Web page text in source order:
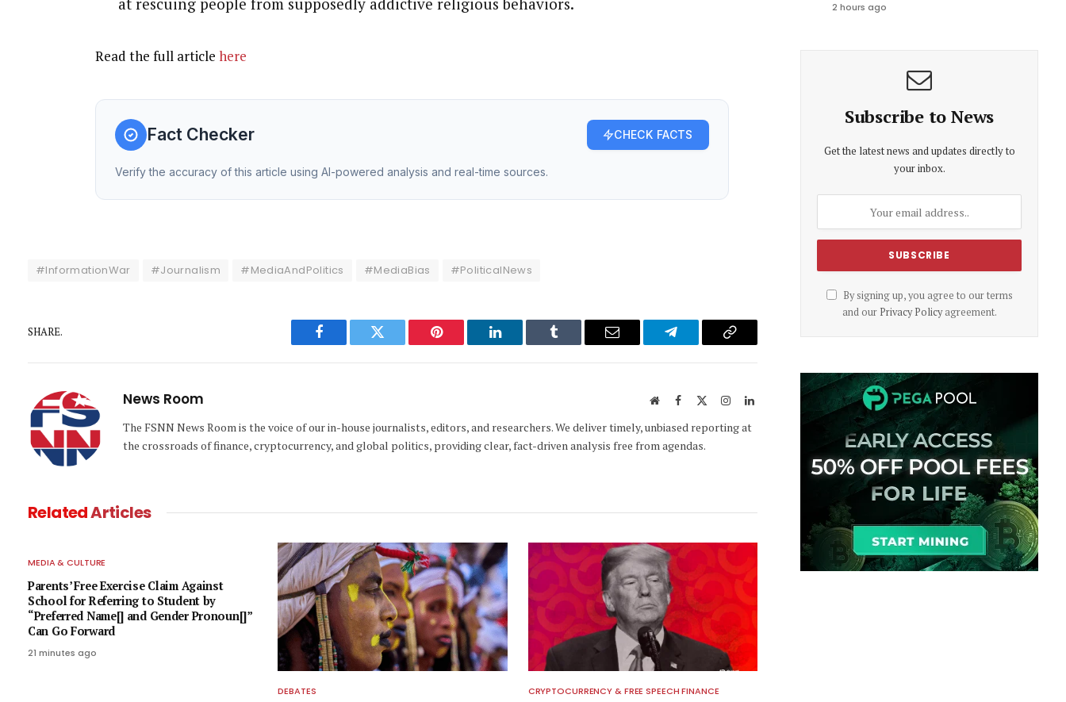
Read the full article here
Fact Checker CHECK FACTS
Verify the accuracy of this article using AI-powered analysis and real-time sources.
#InformationWar #Journalism #MediaAndPolitics #MediaBias #PoliticalNews
SHARE.
Facebook Twitter Pinterest LinkedIn Tumblr Email Telegram Copy
News Room WebsiteFacebook InstagramLinkedIn
The FSNN News Room is the voice of our in-house journalists, editors, and researchers. We deliver timely, unbiased reporting at
the crossroads of finance, cryptocurrency, and global politics, providing clear, fact-driven analysis free from agendas.
RelatedArticles
MEDIA & CULTURE
Parents’ Free Exercise Claim Against
School for Referring to Student by
“Preferred Name[] and Gender Pronoun[]”
Can Go Forward
21 minutes ago
DEBATES CRYPTOCURRENCY & FREE SPEECH FINANCE
2 hours ago
Subscribe to News
Get the latest news and updates directly to
your inbox.
By signing up, you agree to our terms
and our Privacy Policyagreement.